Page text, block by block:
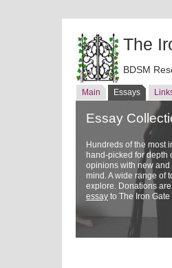
The
BDSM
Main Essays
Essay
Hundreds of the most
hand-picked for depth
opinions with new
mind. A wide range of
explore. Donations
essay to The Iron